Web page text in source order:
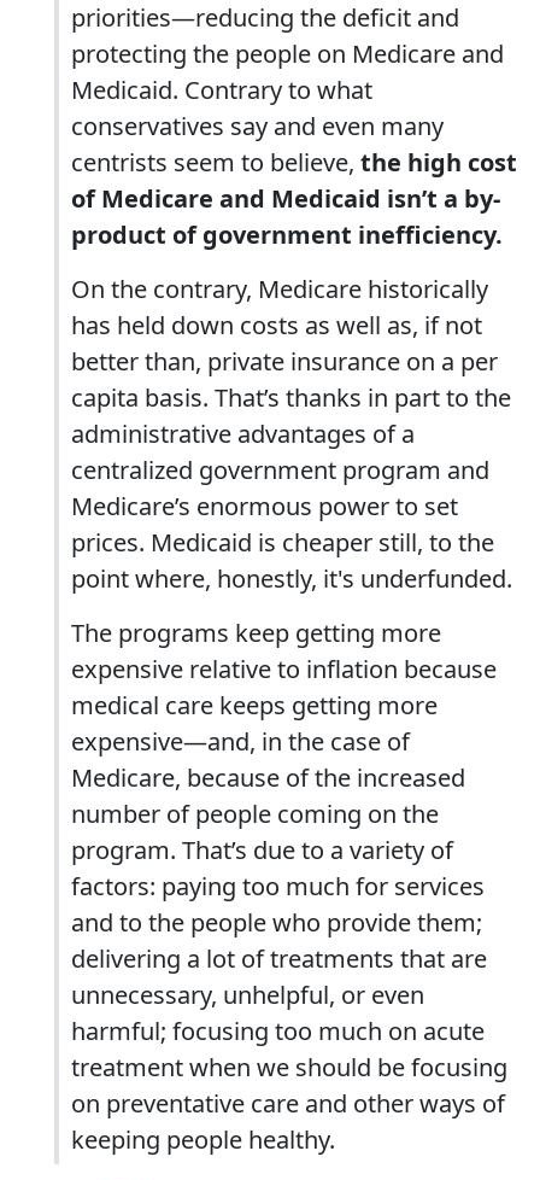
priorities—reducing the deficit and
protecting the people on Medicare and
Medicaid. Contrary to what
conservatives say and even many
centrists seem to believe, the high cost
of Medicare and Medicaid isn’t a by-
product of government inefficiency.
On the contrary, Medicare historically
has held down costs as well as, if not
better than, private insurance on a per
capita basis. That’s thanks in part to the
administrative advantages of a
centralized government program and
Medicare’s enormous power to set
prices. Medicaid is cheaper still, to the
point where, honestly, it's underfunded.
The programs keep getting more
expensive relative to inflation because
medical care keeps getting more
expensive—and, in the case of
Medicare, because of the increased
number of people coming on the
program. That’s due to a variety of
factors: paying too much for services
and to the people who provide them;
delivering a lot of treatments that are
unnecessary, unhelpful, or even
harmful; focusing too much on acute
treatment when we should be focusing
on preventative care and other ways of
keeping people healthy.